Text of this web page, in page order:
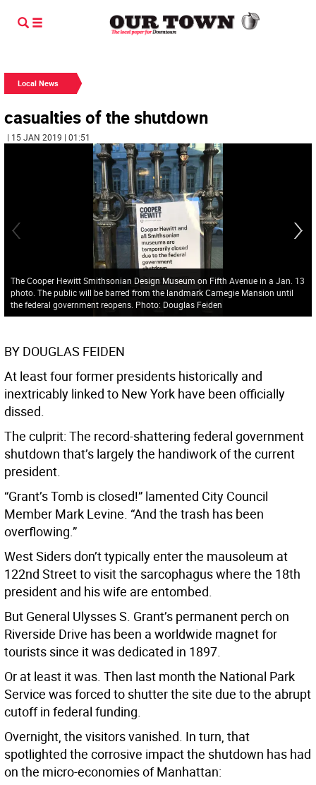
Local News
casualties of the shutdown
| 15 JAN 2019 | 01:51
The Cooper Hewitt Smithsonian Design Museum on Fifth Avenue in a Jan. 13
photo. The public will be barred from the landmark Carnegie Mansion until
the federal government reopens. Photo: Douglas Feiden
BY DOUGLAS FEIDEN
At least four former presidents historically and
inextricably linked to New York have been officially
dissed.
The culprit: The record-shattering federal government
shutdown that’s largely the handiwork of the current
president.
“Grant’s Tomb is closed!” lamented City Council
Member Mark Levine. “And the trash has been
overflowing.”
West Siders don’t typically enter the mausoleum at
122nd Street to visit the sarcophagus where the 18th
president and his wife are entombed.
But General Ulysses S. Grant’s permanent perch on
Riverside Drive has been a worldwide magnet for
tourists since it was dedicated in 1897.
Or at least it was. Then last month the National Park
Service was forced to shutter the site due to the abrupt
cutoff in federal funding.
Overnight, the visitors vanished. In turn, that
spotlighted the corrosive impact the shutdown has had
on the micro-economies of Manhattan: